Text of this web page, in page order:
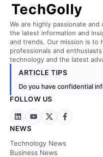
TechGolly
We are highly passionate
the latest information and
and trends. Our mission is to
professionals and
technology and the latest
ARTICLE TIPS
Do you have confidential
FOLLOW US
NEWS
Technology News
Business News